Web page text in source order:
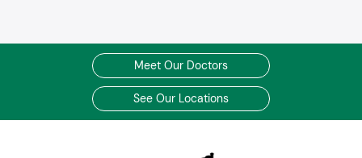
Meet Our Doctors
See Our Locations